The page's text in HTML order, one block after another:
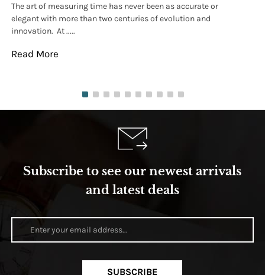
The art of measuring time has never been as accurate or
elegant with more than two centuries of evolution and
innovation. At .....
Read More
Subscribe to see our newest arrivals
and latest deals
SUBSCRIBE